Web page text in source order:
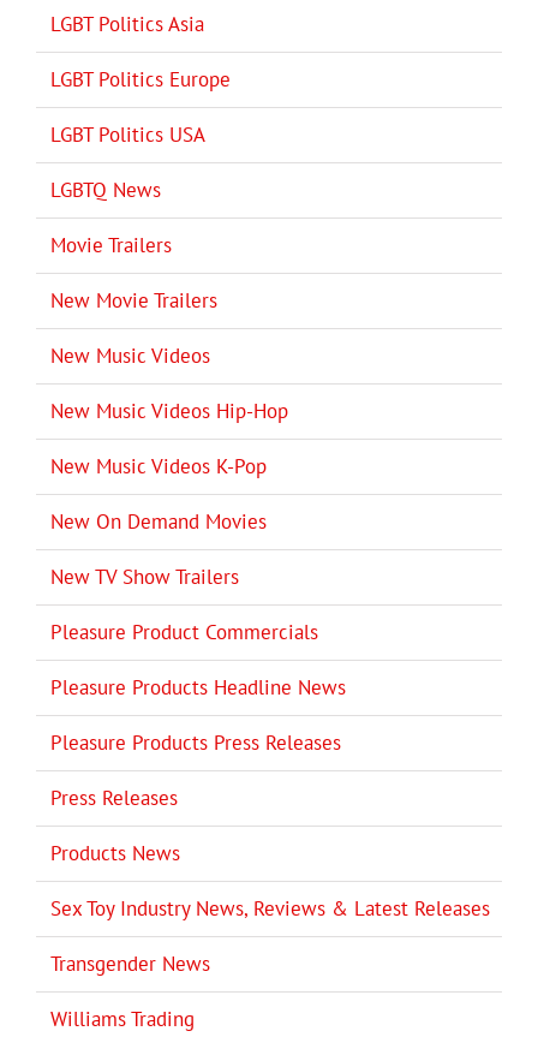
LGBT Politics Asia
LGBT Politics Europe
LGBT Politics USA
LGBTQ News
Movie Trailers
New Movie Trailers
New Music Videos
New Music Videos Hip-Hop
New Music Videos K-Pop
New On Demand Movies
New TV Show Trailers
Pleasure Product Commercials
Pleasure Products Headline News
Pleasure Products Press Releases
Press Releases
Products News
Sex Toy Industry News, Reviews & Latest Releases
Transgender News
Williams Trading